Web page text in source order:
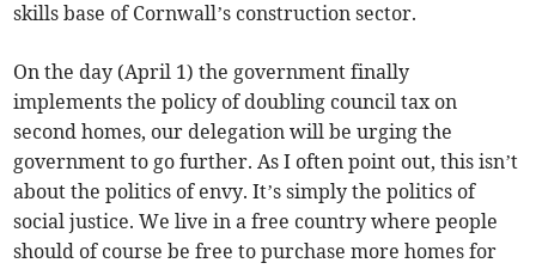
skills base of Cornwall’s construction sector.
On the day (April 1) the government finally
implements the policy of doubling council tax on
second homes, our delegation will be urging the
government to go further. As I often point out, this isn’t
about the politics of envy. It’s simply the politics of
social justice. We live in a free country where people
should of course be free to purchase more homes for